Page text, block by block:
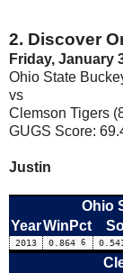
2. Discover
Friday, January
Ohio State
vs
Clemson Tigers
GUGS Score:
Justin
Ohio
YearWinPct
2013 0.864 6